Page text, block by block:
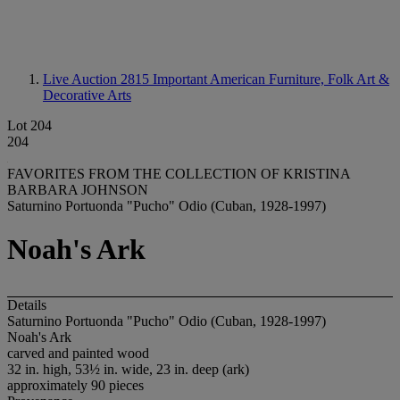
Live Auction 2815 Important American Furniture, Folk Art &
Decorative Arts
Lot 204
204
FAVORITES FROM THE COLLECTION OF KRISTINA
BARBARA JOHNSON
Saturnino Portuonda "Pucho" Odio (Cuban, 1928-1997)
Noah's Ark
Details
Saturnino Portuonda "Pucho" Odio (Cuban, 1928-1997)
Noah's Ark
carved and painted wood
32 in. high, 53½ in. wide, 23 in. deep (ark)
approximately 90 pieces